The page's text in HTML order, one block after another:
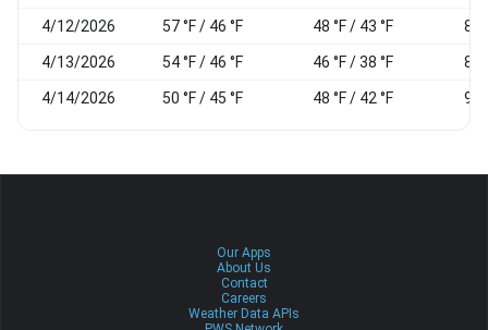
4/12/2026 57 °F / 46 °F 48 °F / 43 °F 86
4/13/2026 54 °F / 46 °F 46 °F / 38 °F 81
4/14/2026 50 °F / 45 °F 48 °F / 42 °F 92
Our Apps
About Us
Contact
Careers
Weather Data APIs